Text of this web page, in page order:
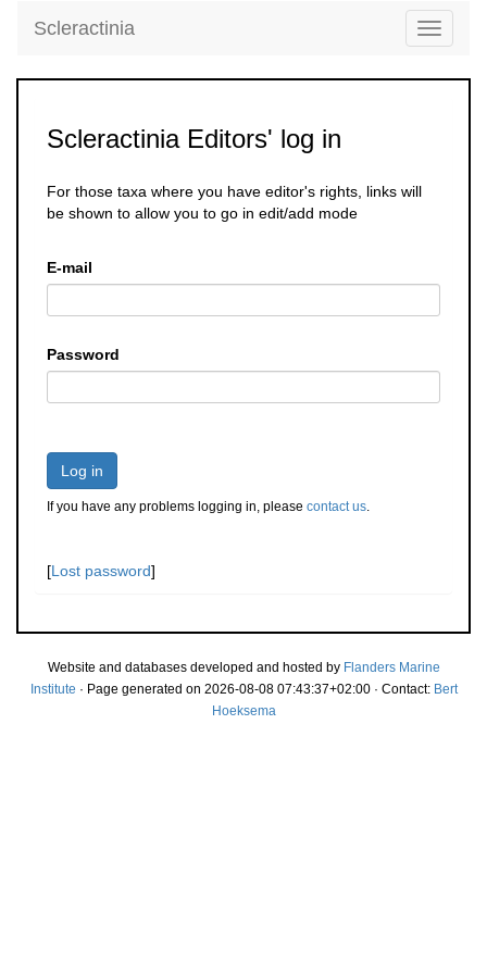
Toggle
Scleractinia
Scleractinia Editors' log in
For those taxa where you have editor's rights, links will
be shown to allow you to go in edit/add mode
E-mail
Password
Log in
If you have any problems logging in, please contact us.
[Lost password]
Website and databases developed and hosted by Flanders Marine
Institute · Page generated on 2026-08-08 07:43:37+02:00 · Contact: Bert
Hoeksema